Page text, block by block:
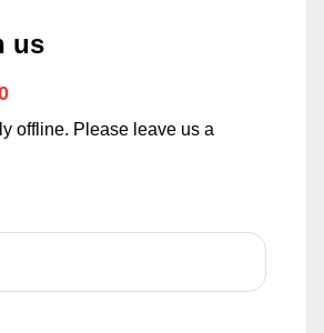
us
offline. Please leave us a